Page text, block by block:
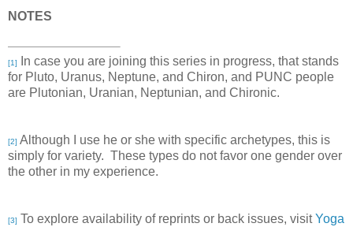
NOTES
[1]
In case you are joining this series in progress, that stands
for Pluto, Uranus, Neptune, and Chiron, and PUNC people
are Plutonian, Uranian, Neptunian, and Chironic.
[2] Although I use he or she with specific archetypes, this is
simply for variety. These types do not favor one gender over
the other in my experience.
[3] To explore availability of reprints or back issues, visitYoga